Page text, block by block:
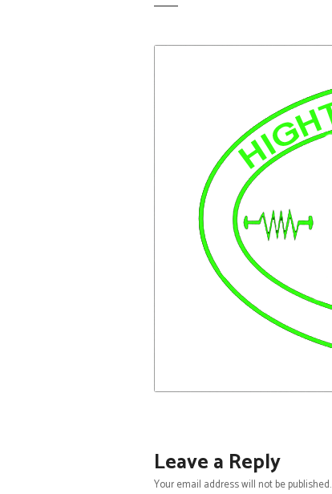
Leave a Reply
Your email address will not be published.